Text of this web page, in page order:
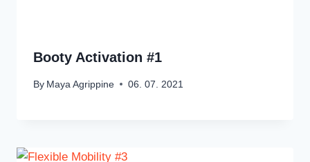
Booty Activation #1
By Maya Agrippine 06. 07. 2021